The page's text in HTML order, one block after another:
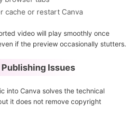
cache or restart Canva
video will play smoothly once
if the preview occasionally stutters.
Issues
into Canva solves the technical
it does not remove copyright